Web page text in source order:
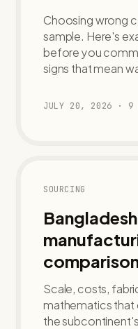
Choosing wrong
sample. Here's
before you
signs that mean
JULY 20, 2026 · 9
SOURCING
Scale, costs,
mathematics that
the